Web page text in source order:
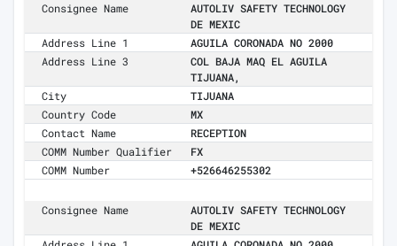
Consignee Name
AUTOLIV SAFETY TECHNOLOGY
DE MEXIC
Address Line 1
AGUILA CORONADA NO 2000
Address Line 3
COL BAJA MAQ EL AGUILA
TIJUANA,
City
TIJUANA
Country Code
MX
Contact Name
RECEPTION
COMM Number Qualifier
FX
COMM Number
+526646255302
Consignee Name
AUTOLIV SAFETY TECHNOLOGY
DE MEXIC